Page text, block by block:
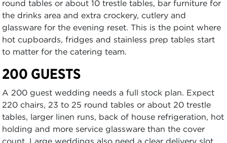
round tables or about 10 trestle tables, bar furniture for
the drinks area and extra crockery, cutlery and
glassware for the evening reset. This is the point where
hot cupboards, fridges and stainless prep tables start
to matter for the catering team.
200 GUESTS
A 200 guest wedding needs a full stock plan. Expect
220 chairs, 23 to 25 round tables or about 20 trestle
tables, larger linen runs, back of house refrigeration, hot
holding and more service glassware than the cover
count. Large weddings also need a clear delivery slot